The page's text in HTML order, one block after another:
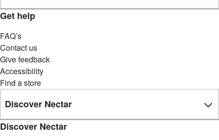
Get help
FAQ’s
Contact us
Give feedback
Accessibility
Find a store
Discover Nectar
Discover Nectar